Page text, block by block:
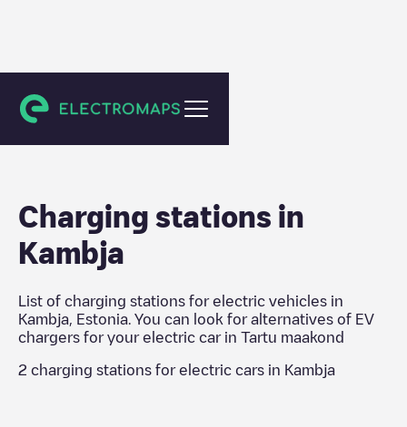
Tartu maakond
Charging stations in
Kambja
List of charging stations for electric vehicles in
Kambja
Estonia . You can look for alternatives of EV
chargers for your electric car in Tartu maakond
2 charging stations for electric cars in Kambja